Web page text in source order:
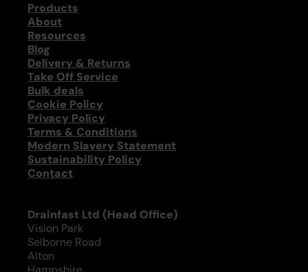
Products
About
Resources
Blog
Delivery & Returns
Take Off Service
Bulk deals
Cookie Policy
Privacy Policy
Terms & Conditions
Modern Slavery Statement
Sustainability Policy
Contact
Drainfast Ltd (Head Office)
Vision Park
Selborne Road
Alton